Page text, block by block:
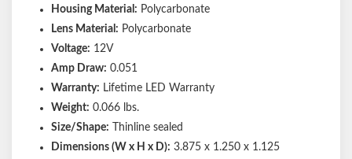
Housing Material: Polycarbonate
Lens Material: Polycarbonate
Voltage: 12V
Amp Draw: 0.051
Warranty: Lifetime LED Warranty
Weight: 0.066 lbs.
Size/Shape: Thinline sealed
Dimensions (W x H x D): 3.875 x 1.250 x 1.125